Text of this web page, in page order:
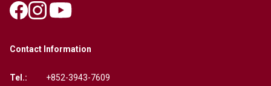
Contact Information
Tel.: +852-3943-7609